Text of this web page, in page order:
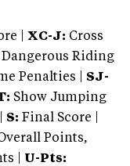
| XC-J: Cross
Dangerous Riding
Penalties | SJ-
Show Jumping
S: Final Score |
Points,
| U-Pts: